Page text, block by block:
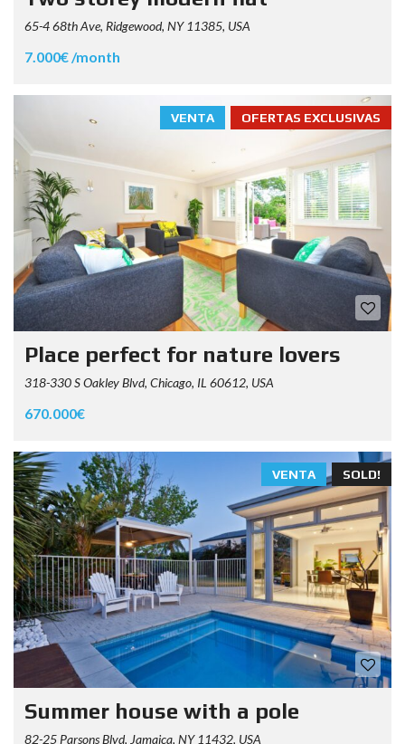
65-4 68th Ave, Ridgewood, NY 11385, USA
7.000€ /month
OFERTAS EXCLUSIVAS
VENTA
Place perfect for nature lovers
318-330 S Oakley Blvd, Chicago, IL 60612, USA
670.000€
SOLD!
VENTA
Summer house with a pole
82-25 Parsons Blvd, Jamaica, NY 11432, USA